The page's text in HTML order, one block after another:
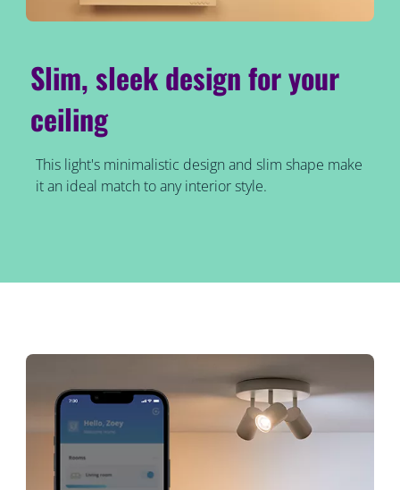
Slim, sleek design for your
ceiling
This light's minimalistic design and slim shape make
it an ideal match to any interior style.